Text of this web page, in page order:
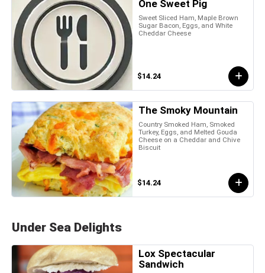
One Sweet Pig
Sweet Sliced Ham, Maple Brown
Sugar Bacon, Eggs, and White
Cheddar Cheese
$14.24
The Smoky Mountain
Country Smoked Ham, Smoked
Turkey, Eggs, and Melted Gouda
Cheese on a Cheddar and Chive
Biscuit
$14.24
Under Sea Delights
Lox Spectacular
Sandwich